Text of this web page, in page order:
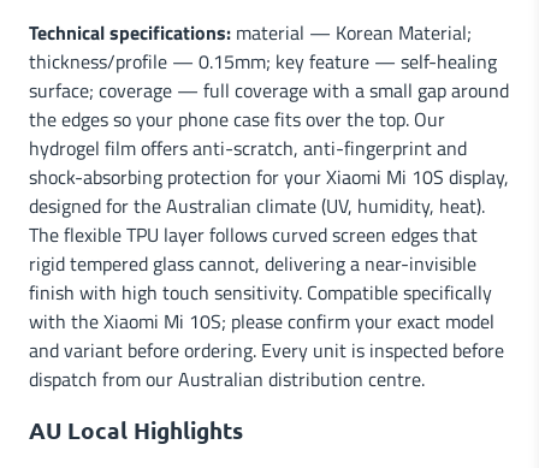
Technical specifications: material — Korean Material;
thickness/profile — 0.15mm; key feature — self-healing
surface; coverage — full coverage with a small gap around
the edges so your phone case fits over the top. Our
hydrogel film offers anti-scratch, anti-fingerprint and
shock-absorbing protection for your Xiaomi Mi 10S display,
designed for the Australian climate (UV, humidity, heat).
The flexible TPU layer follows curved screen edges that
rigid tempered glass cannot, delivering a near-invisible
finish with high touch sensitivity. Compatible specifically
with the Xiaomi Mi 10S; please confirm your exact model
and variant before ordering. Every unit is inspected before
dispatch from our Australian distribution centre.
AU Local Highlights